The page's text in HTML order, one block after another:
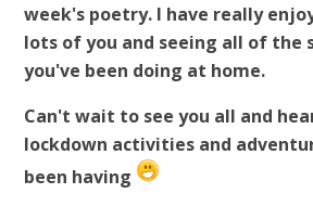
week's poetry. I have really
lots of you and seeing all of the
you've been doing at home.
Can't wait to see you all and
lockdown activities and
been having